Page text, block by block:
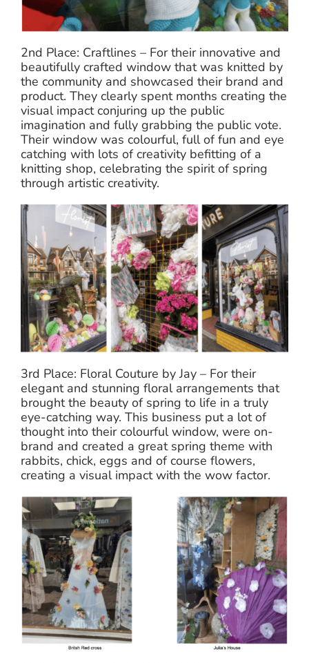
2nd Place: Craftlines – For their innovative and
beautifully crafted window that was knitted by
the community and showcased their brand and
product. They clearly spent months creating the
visual impact conjuring up the public
imagination and fully grabbing the public vote.
Their window was colourful, full of fun and eye
catching with lots of creativity befitting of a
knitting shop, celebrating the spirit of spring
through artistic creativity.
3rd Place: Floral Couture by Jay – For their
elegant and stunning floral arrangements that
brought the beauty of spring to life in a truly
eye-catching way. This business put a lot of
thought into their colourful window, were on-
brand and created a great spring theme with
rabbits, chick, eggs and of course flowers,
creating a visual impact with the wow factor.